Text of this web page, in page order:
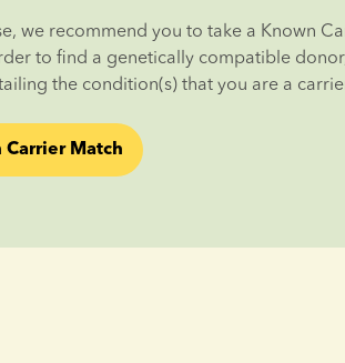
we recommend you to take a Known
to find a genetically compatible
the condition(s) that you are a
Carrier Match